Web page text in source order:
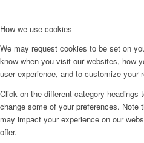
How we use cookies
We may request cookies to be set on
know when you visit our websites, how
user experience, and to customize your
Click on the different category headings
change some of your preferences.
may impact your experience on our
offer.